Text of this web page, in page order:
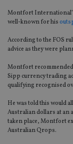
Montfort
well-known for his
According to the FOS
advice as they were
Montfort
Sipp currency trading
qualifying recognised
He was told this would
Australian dollars at an
taken place, Montfort
Australian Qrops.